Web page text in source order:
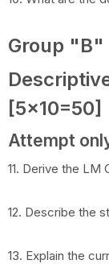
Group "B"
[5x10=50]
Attempt
11. Derive the LM
12. Describe the
13. Explain the